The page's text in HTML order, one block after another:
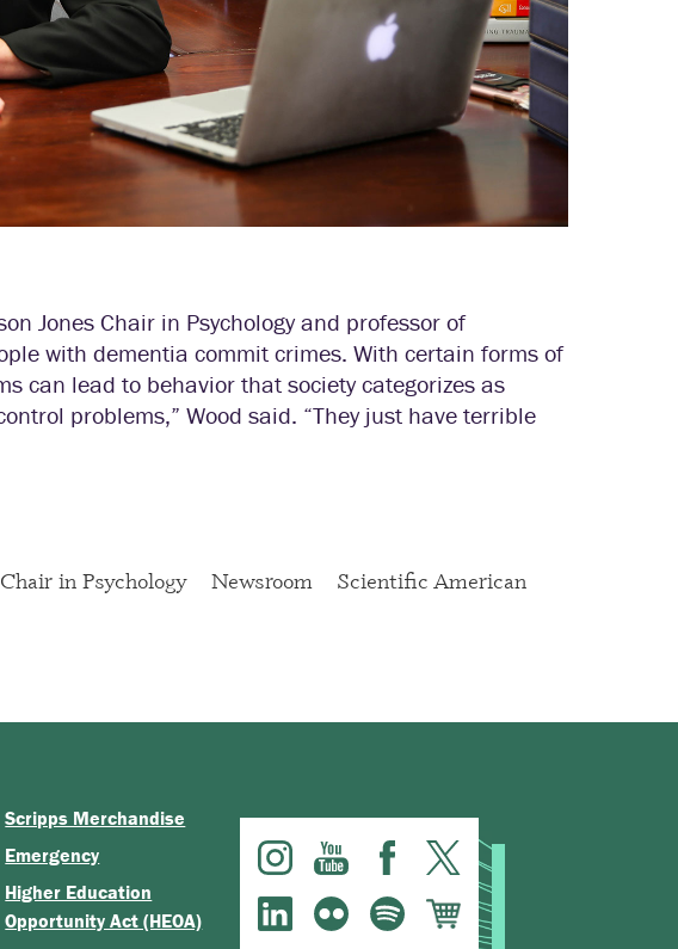
Jones Chair in Psychology and professor of
with dementia commit crimes. With certain forms of
can lead to behavior that society categorizes as
problems,” Wood said. “They just have terrible
in Psychology Newsroom
Scientific American
Scripps Merchandise
Emergency
Higher Education
Opportunity Act (HEOA)